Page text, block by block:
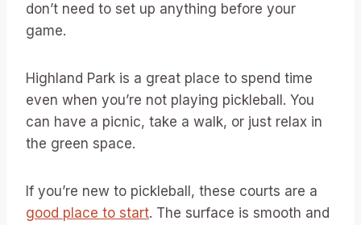
don’t need to set up anything before your
game.
Highland Park is a great place to spend time
even when you’re not playing pickleball. You
can have a picnic, take a walk, or just relax in
the green space.
If you’re new to pickleball, these courts are a
good place to start. The surface is smooth and